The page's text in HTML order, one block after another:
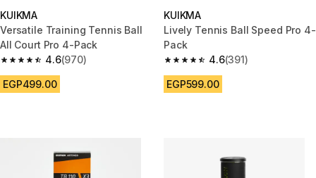
KUIKMA
Versatile Training Tennis Ball
All Court Pro 4-Pack
4.6
4.6 out of 5 stars from 970 reviews
(970)
EGP499.00
KUIKMA
Lively Tennis Ball Speed Pro 4-
Pack
4.6
4.6 out of 5 stars from 391
(391)
EGP599.00